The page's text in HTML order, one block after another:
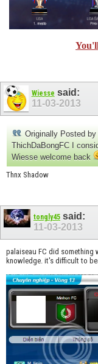
Wiesse said:
11-03-2013
Originally Posted by
ThichDaBongFC I
Wiesse welcome back
Thnx Shadow
tongly45 said:
11-03-2013
palaiseau FC did something
knowledge. it's difficult to